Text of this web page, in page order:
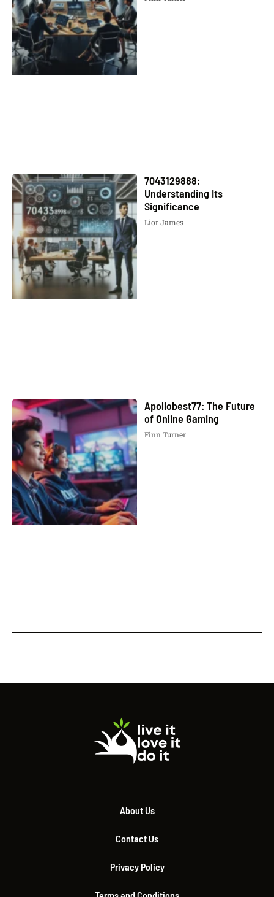
7043129888:
Understanding Its
Significance
Lior James
Apollobest77: The Future
of Online Gaming
Finn Turner
About Us
Contact Us
Privacy Policy